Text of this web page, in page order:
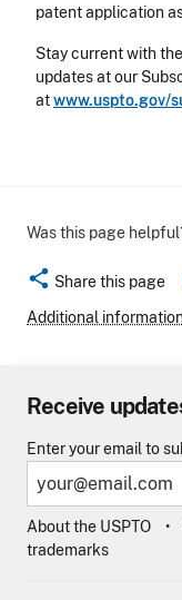
patent application
Stay current with
updates at our
atwww.uspto.gov/
Was this page
share Share this page
Additional
Receive
Enter your email to
About the USPTO
trademarks